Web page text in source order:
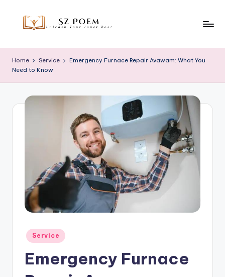
z
P
Inner
Home Service
Emergency Furnace Repair Avawam: What You
Need to Know
Posted
in
Service
Emergency Furnace